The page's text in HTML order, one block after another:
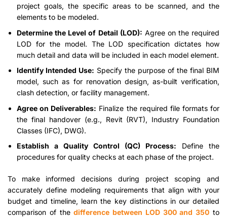
project goals, the specific areas to be scanned, and the
elements to be modeled.
Determine the Level of Detail (LOD): Agree on the required
LOD for the model. The LOD specification dictates how
much detail and data will be included in each model element.
Identify Intended Use: Specify the purpose of the final BIM
model, such as for renovation design, as-built verification,
clash detection, or facility management.
Agree on Deliverables: Finalize the required file formats for
the final handover (e.g., Revit (RVT), Industry Foundation
Classes (IFC), DWG).
Establish a Quality Control (QC) Process: Define the
procedures for quality checks at each phase of the project.
To make informed decisions during project scoping and
accurately define modeling requirements that align with your
budget and timeline, learn the key distinctions in our detailed
comparison of thedifference between LOD 300 and 350 to